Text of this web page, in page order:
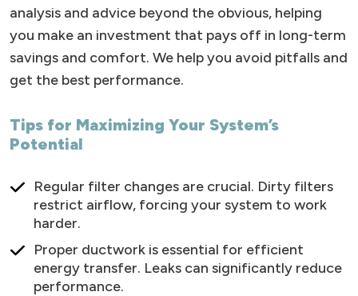
analysis and advice beyond the obvious, helping
you make an investment that pays off in long-term
savings and comfort. We help you avoid pitfalls and
get the best performance.
Tips for Maximizing Your System’s
Potential
Regular filter changes are crucial. Dirty filters
restrict airflow, forcing your system to work
harder.
Proper ductwork is essential for efficient
energy transfer. Leaks can significantly reduce
performance.